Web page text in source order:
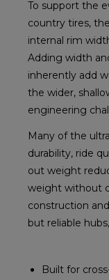
To support the
country tires,
internal rim
Adding width
inherently add
the wider,
engineering
Many of the
durability, ride
out weight
weight without
construction
but reliable
Built for